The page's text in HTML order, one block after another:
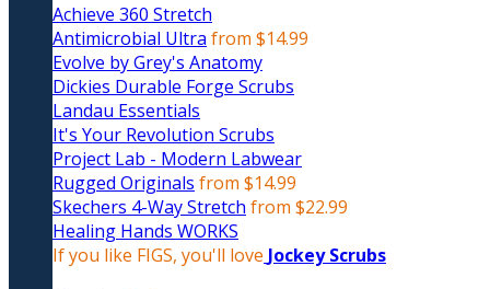
Achieve 360 Stretch
Antimicrobial Ultra from $14.99
Evolve by Grey's Anatomy
Dickies Durable Forge Scrubs
Landau Essentials
It's Your Revolution Scrubs
Project Lab - Modern Labwear
Rugged Originals from $14.99
Skechers 4-Way Stretch from $22.99
Healing Hands WORKS
If you like FIGS, you'll love Jockey Scrubs